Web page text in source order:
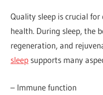
Quality sleep is crucial
health. During sleep, the
regeneration, and
sleep supports many
– Immune function